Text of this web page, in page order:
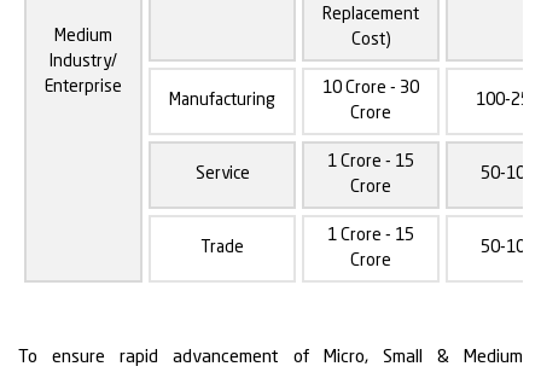
Medium
Industry/
Enterprise
Replacement
Cost)
Manufacturing
10 Crore - 30
Crore
100-250
Service
1 Crore - 15
Crore
50-100
Trade
1 Crore - 15
Crore
50-100
To ensure rapid advancement of Micro, Small & Medium